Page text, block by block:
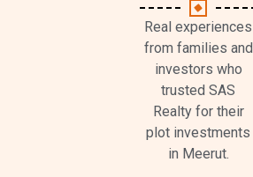
Real experiences
from families and
investors who
trusted SAS
Realty for their
plot investments
in Meerut.